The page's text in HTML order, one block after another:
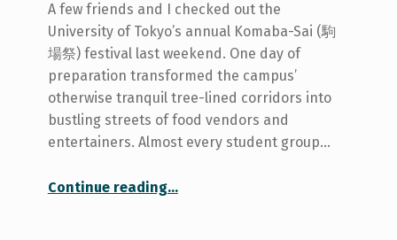
A few friends and I checked out the
University of Tokyo’s annual Komaba-Sai (駒
場祭) festival last weekend. One day of
preparation transformed the campus’
otherwise tranquil tree-lined corridors into
bustling streets of food vendors and
entertainers. Almost every student group…
Continue reading…